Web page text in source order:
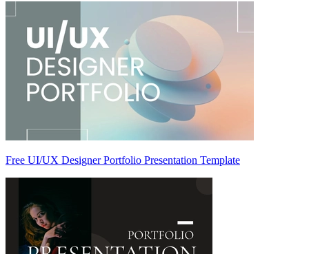
Free UI/UX Designer Portfolio Presentation Template